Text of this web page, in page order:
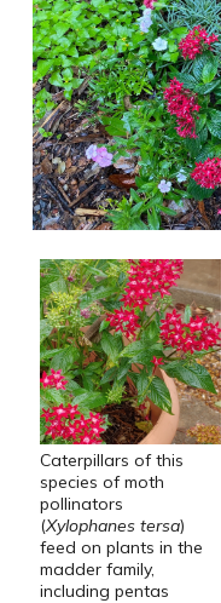
Caterpillars of this
species of moth
pollinators
(Xylophanes tersa)
feed on plants in the
madder family,
including pentas